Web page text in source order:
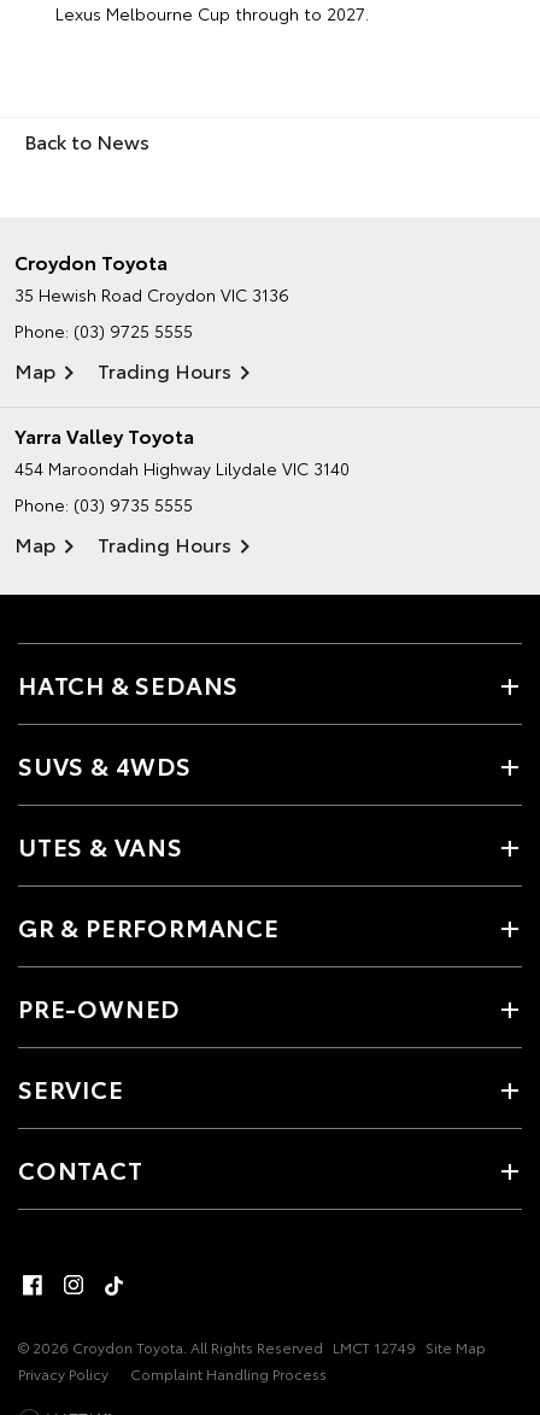
Lexus Melbourne Cup through to 2027.
Back to News
Croydon Toyota
35 Hewish Road Croydon VIC 3136
Phone: (03) 9725 5555
Map Trading Hours
Yarra Valley Toyota
454 Maroondah Highway Lilydale VIC 3140
Phone: (03) 9735 5555
Map Trading Hours
HATCH & SEDANS
SUVS & 4WDS
UTES & VANS
GR & PERFORMANCE
PRE-OWNED
SERVICE
CONTACT
© 2026 Croydon Toyota. All Rights Reserved LMCT 12749 Site Map
Privacy Policy
Complaint Handling Process